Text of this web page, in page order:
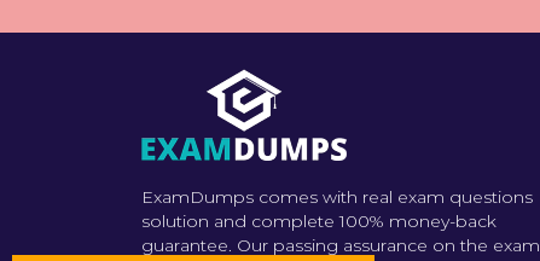
ExamDumps comes with real exam questions
solution and complete 100% money-back
guarantee. Our passing assurance on the exam